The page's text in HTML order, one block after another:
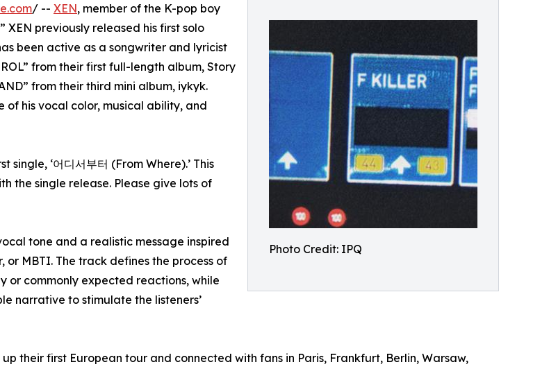
Photo Credit: IPQ
/ -- XEN, member of the K-pop boy
XEN previously released his first solo
been active as a songwriter and lyricist
from their first full-length album, Story
from their third mini album, iykyk.
of his vocal color, musical ability, and
‘어디서부터 (From Where).’ This
the single release. Please give lots of
tone and a realistic message inspired
MBTI. The track defines the process of
or commonly expected reactions, while
narrative to stimulate the listeners’
their first European tour and connected with fans in Paris, Frankfurt, Berlin, Warsaw,